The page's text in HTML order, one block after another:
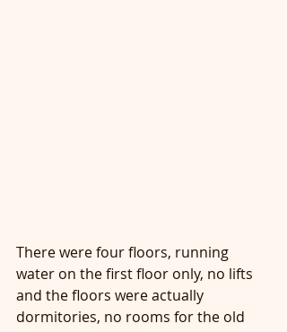
There were four floors, running
water on the first floor only, no lifts
and the floors were actually
dormitories, no rooms for the old